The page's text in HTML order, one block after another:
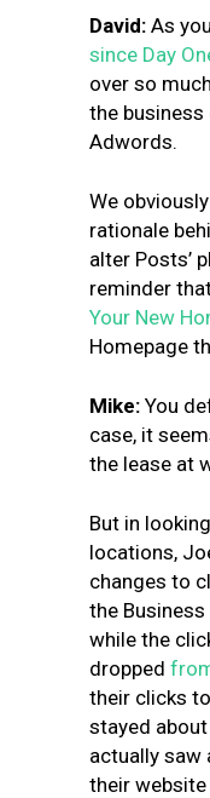
David: As
since Day
over so
the
Adwords.
We
rationale
alter Posts’
reminder
Your New
Homepage
Mike: You
case, it
the lease at
But in
locations,
changes to
the
while the
dropped
their clicks
stayed
actually saw
their